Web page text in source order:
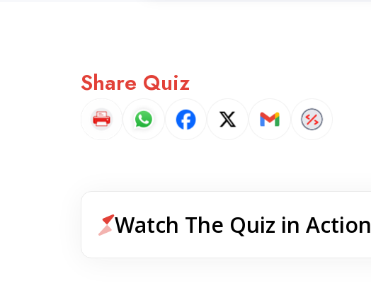
Share Quiz
Watch The Quiz in Action